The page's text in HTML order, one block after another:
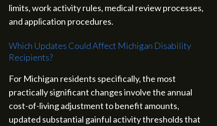
limits, work activity rules, medical review processes,
and application procedures.
Which Updates Could Affect Michigan Disability
Recipients?
For Michigan residents specifically, the most
practically significant changes involve the annual
cost-of-living adjustment to benefit amounts,
updated substantial gainful activity thresholds that